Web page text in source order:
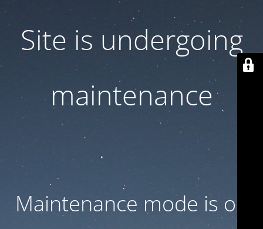
Site is undergoing
maintenance
Maintenance mode is on